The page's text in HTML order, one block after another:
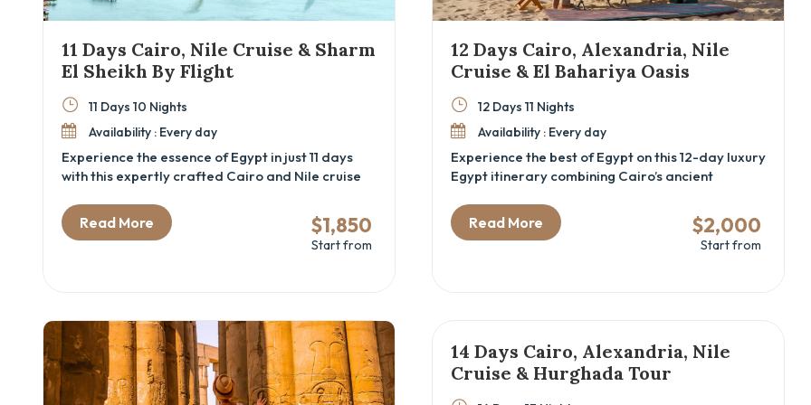
11 Days Cairo, Nile Cruise & Sharm
El Sheikh By Flight
$1,850
Start from
11 Days 10 Nights
Availability : Every day
Experience the essence of Egypt in just 11 days
with this expertly crafted Cairo and Nile cruise
Sea in Sharm El Sheikh. This Egypt cultural tour is
designed for curious travelers who want to dive
into ancient history, cruise the legendary Nile in
relaxing on the Sinai coast, this luxury Egypt
itinerary connects archaeology, adventure, and
leisure—all by flight for maximum comfort and
time-saving.
Read More
12 Days Cairo, Alexandria, Nile
Cruise & El Bahariya Oasis
$2,000
Start from
12 Days 11 Nights
Availability : Every day
Experience the best of Egypt on this 12-day luxury
Egypt itinerary combining Cairo’s ancient
the Mediterranean charm of Alexandria, and the
stark beauty of the El Bahariya Oasis. Perfect
for cultural explorers and history lovers seeking
past and present vividly to life.
Read More
14 Days Cairo, Alexandria, Nile
Cruise & Hurghada Tour